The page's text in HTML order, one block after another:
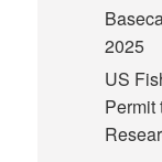
2025
US
Permit